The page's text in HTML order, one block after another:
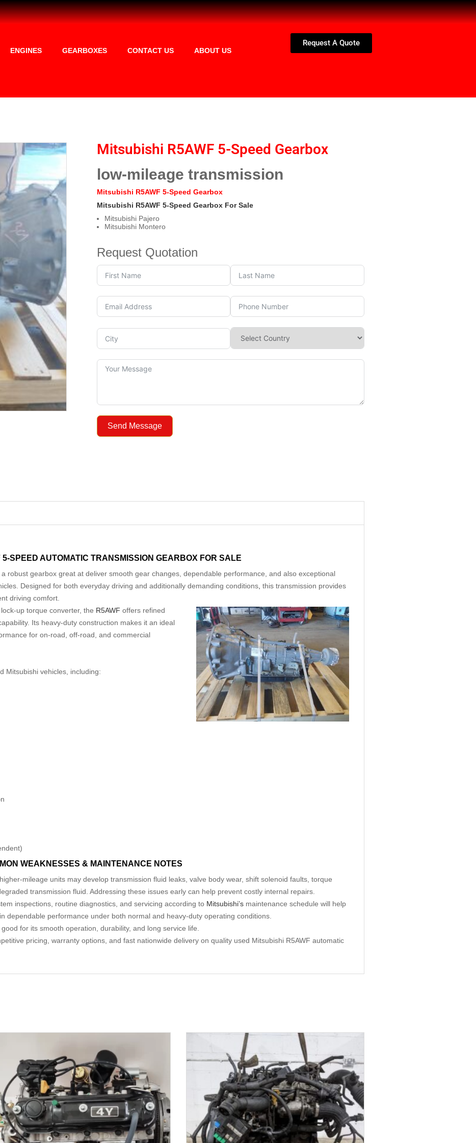
Request A Quote
ENGINES GEARBOXES CONTACT US ABOUT US
Mitsubishi R5AWF 5-Speed Gearbox
low-mileage transmission
Mitsubishi R5AWF 5-Speed Gearbox
Mitsubishi R5AWF 5-Speed Gearbox For Sale
Mitsubishi Pajero
Mitsubishi Montero
Request Quotation
Send Message
5-SPEED AUTOMATIC TRANSMISSION GEARBOX FOR SALE
robust gearbox great at deliver smooth gear changes, dependable performance, and also exceptional
Designed for both everyday driving and additionally demanding conditions this transmission provides
driving comfort.
up torque converter, the R5AWF offers refined
Its heavy-duty construction makes it an ideal
for on-road, off-road, and commercial
Mitsubishi vehicles, including:
WEAKNESSES & MAINTENANCE NOTES
mileage units may develop transmission fluid leaks, valve body wear, shift solenoid faults, torque
transmission fluid. Addressing these issues early can help prevent costly internal repairs.
inspections, routine diagnostics, and servicing according to Mitsubishi’s maintenance schedule will help
dependable performance under both normal and heavy-duty operating conditions.
for its smooth operation, durability, and long service life.
pricing, warranty options, and fast nationwide delivery on quality used Mitsubishi R5AWF automatic